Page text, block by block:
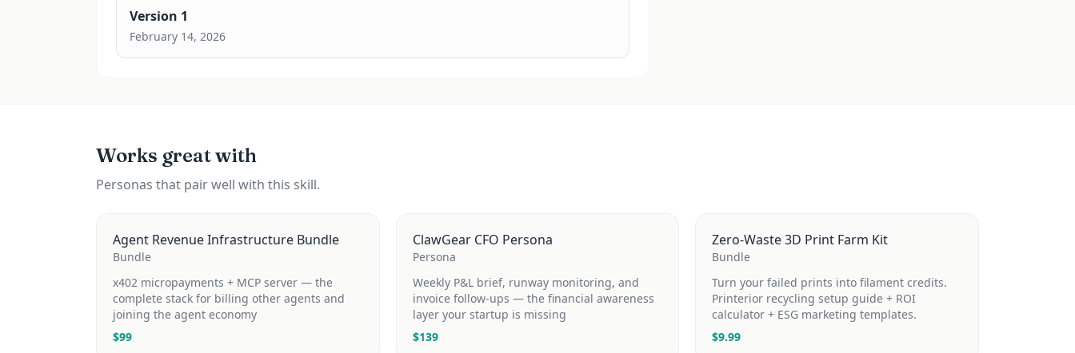
Version 1
February 14, 2026
Works great with
Personas that pair well with this skill.
Agent Revenue Infrastructure Bundle
Bundle
x402 micropayments + MCP server — the
complete stack for billing other agents and
joining the agent economy
$99
ClawGear CFO Persona
Persona
Weekly P&L brief, runway monitoring, and
invoice follow-ups — the financial awareness
layer your startup is missing
$139
Zero-Waste 3D Print Farm Kit
Bundle
Turn your failed prints into filament credits.
Printerior recycling setup guide + ROI
calculator + ESG marketing templates.
$9.99